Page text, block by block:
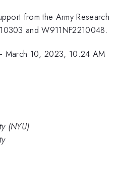
from the Army Research
and W911NF2210048.
March 10, 2023, 10:24 AM
(NYU)